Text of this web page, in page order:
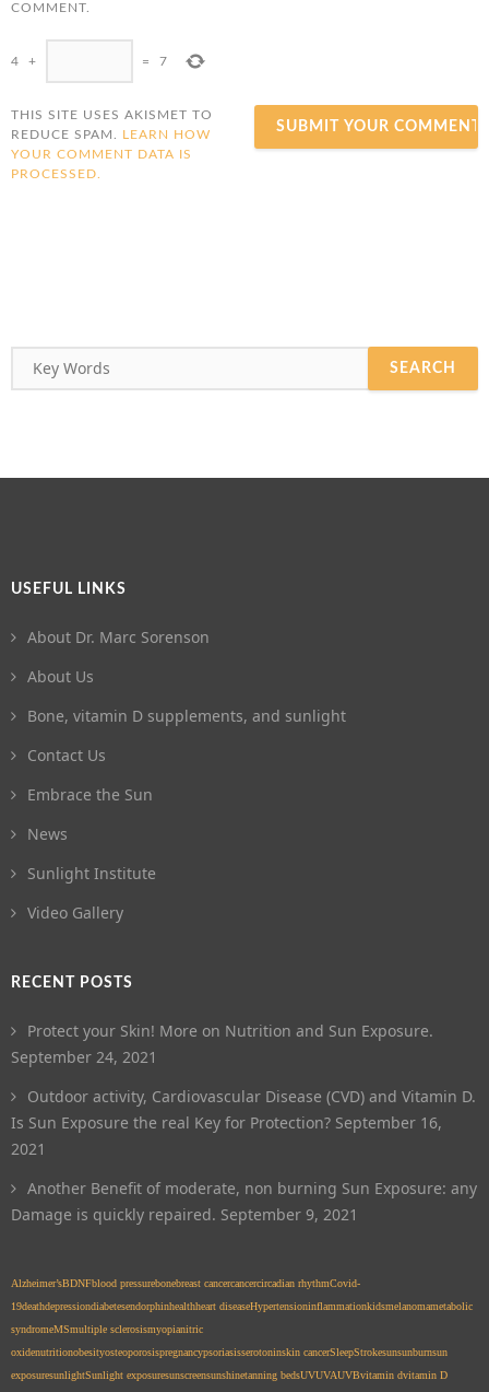
COMMENT.
4 + = 7
THIS SITE USES AKISMET TO
REDUCE SPAM. LEARN HOW
YOUR COMMENT DATA IS
PROCESSED.
USEFUL LINKS
About Dr. Marc Sorenson
About Us
Bone, vitamin D supplements, and sunlight
Contact Us
Embrace the Sun
News
Sunlight Institute
Video Gallery
RECENT POSTS
Protect your Skin! More on Nutrition and Sun Exposure.
September 24, 2021
Outdoor activity, Cardiovascular Disease (CVD) and Vitamin D.
Is Sun Exposure the real Key for Protection? September 16,
2021
Another Benefit of moderate, non burning Sun Exposure: any
Damage is quickly repaired. September 9, 2021
Alzheimer’sBDNFblood pressurebonebreast cancercancercircadian rhythmCovid-
19deathdepressiondiabetesendorphinhealthheart diseaseHypertensioninflammationkidsmelanomametabolic
syndromeMSmultiple sclerosismyopianitric
oxidenutritionobesityosteoporosispregnancypsoriasisserotoninskin cancerSleepStrokesunsunburnsun
exposuresunlightSunlight exposuresunscreensunshinetanning bedsUVUVAUVBvitamin dvitamin D